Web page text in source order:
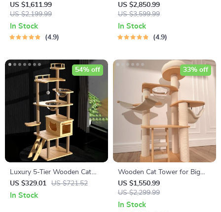
Tower
US $1,611.99
US $2,199.99
In Stock
4.9
Big Cats
US $2,850.99
US $3,599.99
In Stock
4.9
Luxury 5-Tier Wooden Cat
Tower
US $329.01 US $721.52
54% off
In Stock
Wooden Cat Tower for Big
Cats
US $1,550.99
US $2,299.99
33% off
In Stock